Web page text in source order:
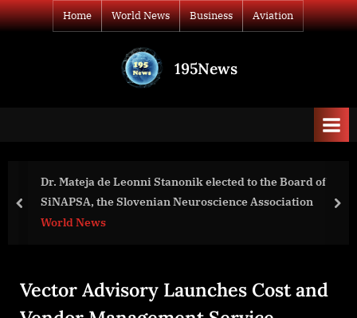
Skip
to
Home World News Business Aviation
195News
to the Board of
Association
Rabi Island Convenes First
Summit for Banaban
prev
Vector Advisory Launches Cost and